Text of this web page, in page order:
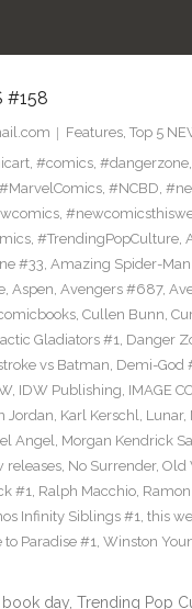
#158
Features, Top 5
, #comics, #dangerzone,
#MarvelComics, #NCBD,
,
, #TrendingPopCulture,
#33, Amazing Spider-
, Aspen, Avengers #687,
, Cullen Bunn,
Gladiators #1, Danger
vs Batman, Demi-God
, IDW Publishing, IMAGE
Jordan, Karl Kerschl, Lunar,
Angel, Morgan Kendrick
releases, No Surrender, Old
#1, Ralph Macchio,
Infinity Siblings #1, this
Paradise #1, Winston
day, Trending Pop